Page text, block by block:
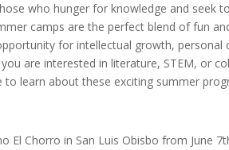
who hunger for knowledge and seek
camps are the perfect blend of fun
for intellectual growth, personal
are interested in literature, STEM, or
learn about these exciting summer
El Chorro in San Luis Obisbo from June